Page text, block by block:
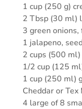
1 cup (250 g)
2 Tbsp (30 ml)
3 green
1 jalapeno,
2 cups (500 ml)
1/2 cup (125
1 cup (250 ml)
Cheddar or Tex
4 large of 8